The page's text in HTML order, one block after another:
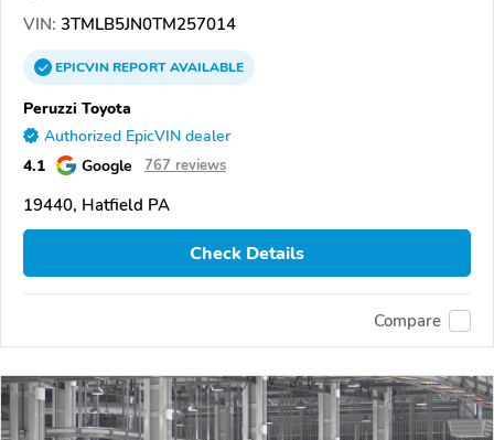
VIN: 3TMLB5JN0TM257014
EPICVINREPORTAVAILABLE
Peruzzi Toyota
Authorized EpicVIN dealer
4.1 Google 767 reviews
19440, Hatfield PA
Check Details
Compare